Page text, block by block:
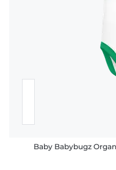
Baby Babybugz